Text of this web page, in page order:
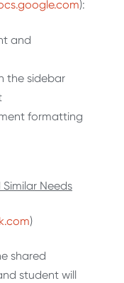
):
and
the sidebar
formatting
Needs
)
shared
student will